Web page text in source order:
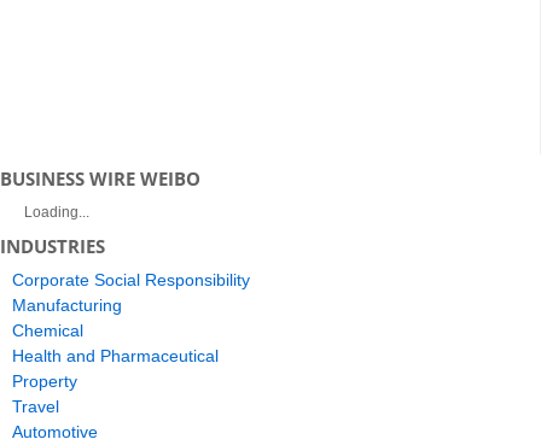
BUSINESS WIRE WEIBO
Loading...
INDUSTRIES
Corporate Social Responsibility
Manufacturing
Chemical
Health and Pharmaceutical
Property
Travel
Automotive